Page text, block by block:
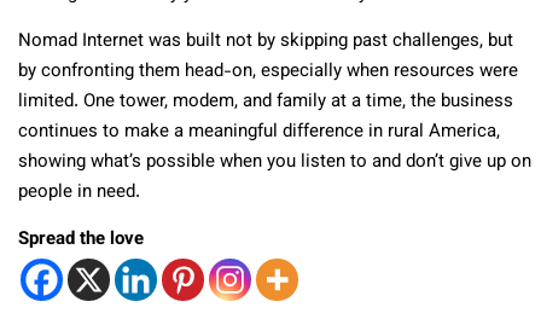
Nomad Internet was built not by skipping past challenges, but
by confronting them head-on, especially when resources were
limited. One tower, modem, and family at a time, the business
continues to make a meaningful difference in rural America,
showing what’s possible when you listen to and don’t give up on
people in need.
Spread the love